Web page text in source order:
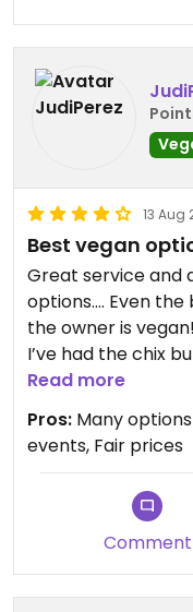
13 Aug
Best vegan
Great service and
options…. Even the
the owner is
I’ve had the chix
ooooh so good
Korean BBQ
desserts… I
Read more
Pros: Many
events, Fair prices
Comment